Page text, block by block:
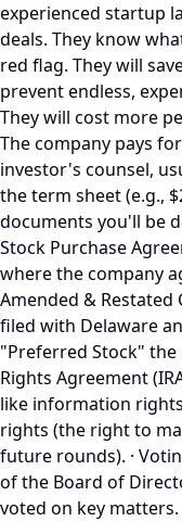
experienced startup
deals. They know
red flag. They will
prevent endless,
They will cost more
The company pays
investor's counsel,
the term sheet (e.g.,
documents you'll be
Stock Purchase
where the company
Amended &
filed with Delaware
"Preferred Stock" the
Rights Agreement
like information
rights (the right to
future rounds). ·
of the Board of
voted on key matters.